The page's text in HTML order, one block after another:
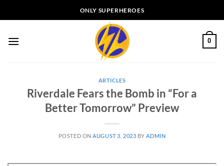
to
ONLY SUPERHEROES
0
ARTICLES
Riverdale Fears the Bomb in “For a
Better Tomorrow” Preview
POSTED ON AUGUST 3, 2023 BY ADMIN